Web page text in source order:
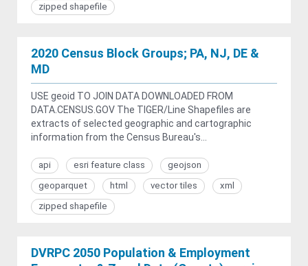
zipped shapefile
2020 Census Block Groups; PA, NJ, DE &
MD
USE geoid TO JOIN DATA DOWNLOADED FROM
DATA.CENSUS.GOV The TIGER/Line Shapefiles are
extracts of selected geographic and cartographic
information from the Census Bureau's...
api esri feature class
geojson
geoparquet
html vector tiles
xml
zipped shapefile
DVRPC 2050 Population & Employment